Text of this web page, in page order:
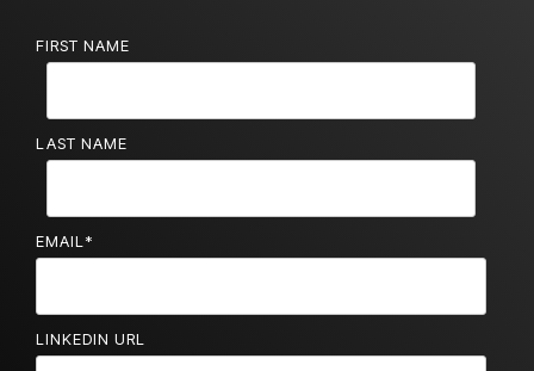
FIRST NAME
LAST NAME
EMAIL *
LINKEDIN URL